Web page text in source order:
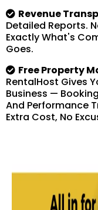
Revenue
Detailed Reports.
Exactly What's
Goes.
Free Property
RentalHost Gives
Business —
And Performance
Extra Cost, No